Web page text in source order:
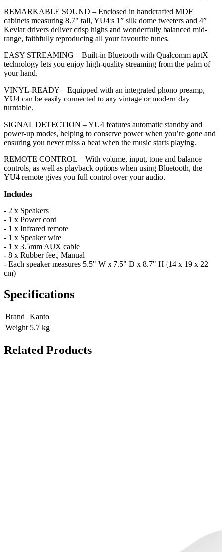
REMARKABLE SOUND – Enclosed in handcrafted MDF
cabinets measuring 8.7" tall, YU4’s 1” silk dome tweeters and 4”
Kevlar drivers deliver crisp highs and wonderfully balanced mid-
range, faithfully reproducing all your favourite tunes.
EASY STREAMING – Built-in Bluetooth with Qualcomm aptX
technology lets you enjoy high-quality streaming from the palm of
your hand.
VINYL-READY – Equipped with an integrated phono preamp,
YU4 can be easily connected to any vintage or modern-day
turntable.
SIGNAL DETECTION – YU4 features automatic standby and
power-up modes, helping to conserve power when you’re gone and
ensuring you never miss a beat when the music starts playing.
REMOTE CONTROL – With volume, input, tone and balance
controls, as well as playback options when using Bluetooth, the
YU4 remote gives you full control over your audio.
Includes
- 2 x Speakers
- 1 x Power cord
- 1 x Infrared remote
- 1 x Speaker wire
- 1 x 3.5mm AUX cable
- 8 x Rubber feet, Manual
- Each speaker measures 5.5" W x 7.5" D x 8.7" H (14 x 19 x 22
cm)
Specifications
Brand
Kanto
Weight 5.7 kg
Related Products